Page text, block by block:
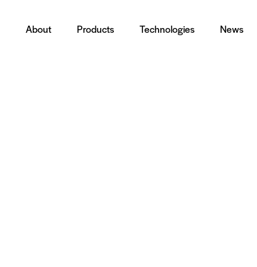
About Products Technologies News